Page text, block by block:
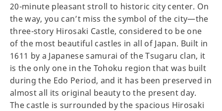
20-minute pleasant stroll to historic city center. On
the way, you can’t miss the symbol of the city—the
three-story Hirosaki Castle, considered to be one
of the most beautiful castles in all of Japan. Built in
1611 by a Japanese samurai of the Tsugaru clan, it
is the only one in the Tohoku region that was built
during the Edo Period, and it has been preserved in
almost all its original beauty to the present day.
The castle is surrounded by the spacious Hirosaki